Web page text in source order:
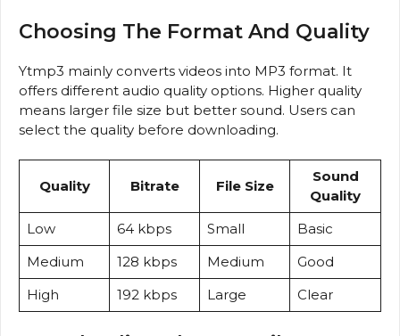
Choosing The Format And Quality
Ytmp3 mainly converts videos into MP3 format. It
offers different audio quality options. Higher quality
means larger file size but better sound. Users can
select the quality before downloading.
Quality Bitrate File Size
Sound
Quality
Low
64 kbps Small
Basic
Medium
128 kbps Medium
Good
High
192 kbps Large Clear